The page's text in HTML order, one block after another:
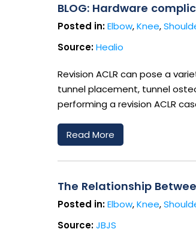
BLOG: Hardware
Posted in: Elbow,Knee,
Source: Healio
Revision ACLR can pose a
tunnel placement, tunnel
performing a revision ACLR
Read More
The Relationship
Posted in: Elbow,Knee,
Source: JBJS